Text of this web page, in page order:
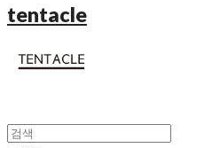
tentacle